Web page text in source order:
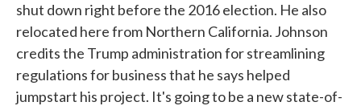
shut down right before the 2016 election. He also
relocated here from Northern California. Johnson
credits the Trump administration for streamlining
regulations for business that he says helped
jumpstart his project. It's going to be a new state-of-